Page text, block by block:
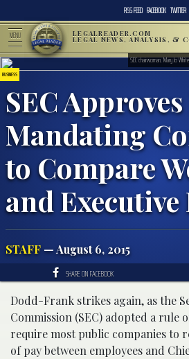
RSS FEED FACEBOOK TWITTER
MENU LEGALREADER.COM
LEGAL NEWS, ANALYSIS, &
BUSINESS
SEC
Mandating
to Compare
and Executive
STAFF — August 6, 2015
SEC chairwoman, Mary Jo
SHARE ON FACEBOOK
Dodd-Frank strikes again, as the
Commission (SEC) adopted a rule
require most public companies to
of pay between employees and